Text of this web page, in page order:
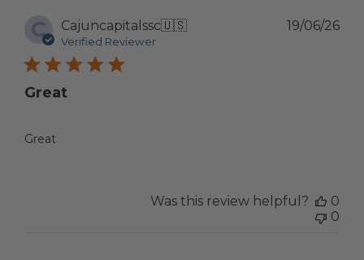
C Cajuncapitalssc🇺🇸
Verified Reviewer
Great
Great
19/06/26
Was this review helpful?
0
0